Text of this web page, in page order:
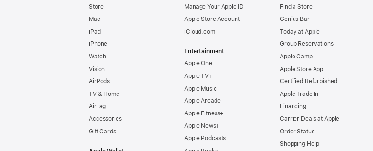
Store
Mac
iPad
iPhone
Watch
Vision
AirPods
TV & Home
AirTag
Accessories
Gift Cards
Manage Your Apple ID
Apple Store Account
iCloud.com
Entertainment
Apple One
Apple TV+
Apple Music
Apple Arcade
Apple Fitness+
Apple News+
Apple Podcasts
Find a Store
Genius Bar
Today at Apple
Group Reservations
Apple Camp
Apple Store App
Certified Refurbished
Apple Trade In
Financing
Carrier Deals at Apple
Order Status
Shopping Help